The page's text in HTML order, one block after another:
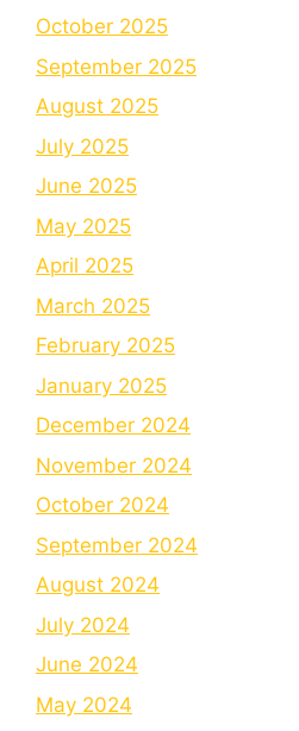
October 2025
September 2025
August 2025
July 2025
June 2025
May 2025
April 2025
March 2025
February 2025
January 2025
December 2024
November 2024
October 2024
September 2024
August 2024
July 2024
June 2024
May 2024